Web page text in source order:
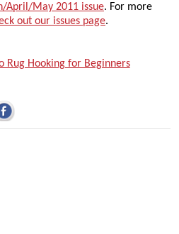
April/May 2011 issue. For more
out our issues page.
Rug Hooking for Beginners